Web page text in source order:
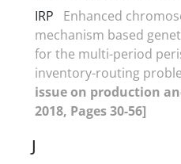
IRP
Enhanced
mechanism based
for the multi-period
inventory-routing
issue on production
2018, Pages 30-56]
J